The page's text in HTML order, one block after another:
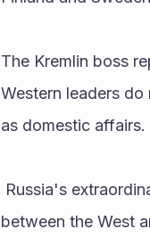
The Kremlin boss
Western leaders
as domestic affairs.
between the West